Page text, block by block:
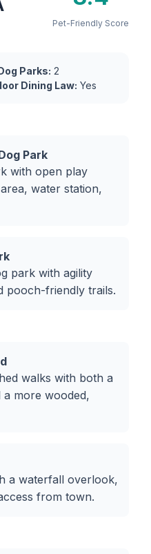
Pet-Friendly Score
Parks: 2
Dining Law: Yes
Park
with open play
water station,
park with agility
pooch-friendly trails.
walks with both a
more wooded,
a waterfall overlook,
from town.